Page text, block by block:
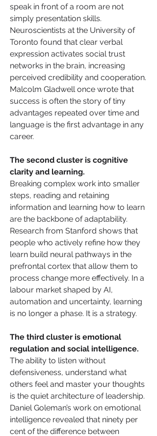
speak in front of a room are not
simply presentation skills.
Neuroscientists at the University of
Toronto found that clear verbal
expression activates social trust
networks in the brain, increasing
perceived credibility and cooperation.
Malcolm Gladwell once wrote that
success is often the story of tiny
advantages repeated over time and
language is the first advantage in any
career.
The second cluster is cognitive
clarity and learning.
Breaking complex work into smaller
steps, reading and retaining
information and learning how to learn
are the backbone of adaptability.
Research from Stanford shows that
people who actively refine how they
learn build neural pathways in the
prefrontal cortex that allow them to
process change more effectively. In a
labour market shaped by AI,
automation and uncertainty, learning
is no longer a phase. It is a strategy.
The third cluster is emotional
regulation and social intelligence.
The ability to listen without
defensiveness, understand what
others feel and master your thoughts
is the quiet architecture of leadership.
Daniel Goleman’s work on emotional
intelligence revealed that ninety per
cent of the difference between